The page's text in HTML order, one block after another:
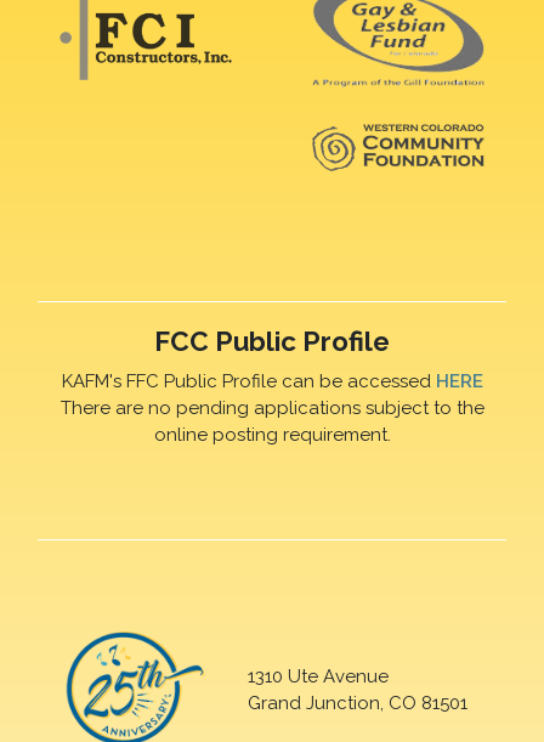
FCC Public Profile
KAFM's FFC Public Profile can be accessed HERE
There are no pending applications subject to the
online posting requirement.
1310 Ute Avenue
Grand Junction, CO 81501